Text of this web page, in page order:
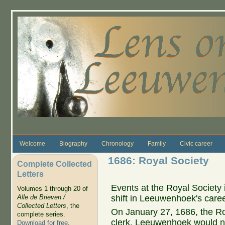
Welcome Biography Chronology Family Civic career
Complete Collected
Letters
Volumes 1 through 20 of
Alle de Brieven /
Collected Letters, the
complete series.
Download for free.
1686: Royal Society
Events at the Royal
shift in Leeuwenhoek's
On January 27, 1686, the
clerk. Leeuwenhoek would